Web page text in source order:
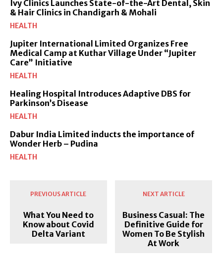
Ivy Clinics Launches State-of-the-Art Dental, Skin
& Hair Clinics in Chandigarh & Mohali
HEALTH
Jupiter International Limited Organizes Free
Medical Camp at Kuthar Village Under “Jupiter
Care” Initiative
HEALTH
Healing Hospital Introduces Adaptive DBS for
Parkinson’s Disease
HEALTH
Dabur India Limited inducts the importance of
Wonder Herb – Pudina
HEALTH
PREVIOUS ARTICLE
What You Need to
Know about Covid
Delta Variant
NEXT ARTICLE
Business Casual: The
Definitive Guide for
Women To Be Stylish
At Work